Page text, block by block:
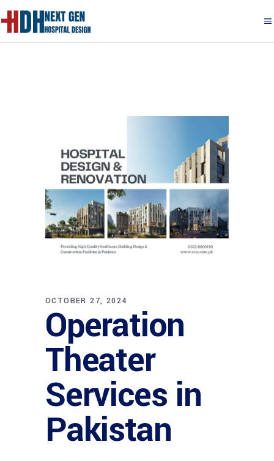
OCTOBER 27, 2024
Operation
Theater
Services in
Pakistan